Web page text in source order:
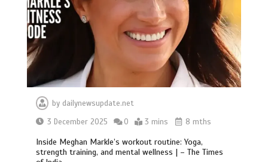
by dailynewsupdate.net
3 December 2025
0 3 mins 8 mths
Inside Meghan Markle’s workout routine: Yoga,
strength training, and mental wellness | – The Times